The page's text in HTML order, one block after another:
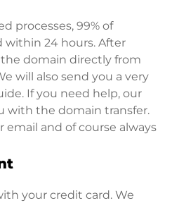
processes, 99% of
within 24 hours. After
domain directly from
will also send you a very
If you need help, our
with the domain transfer.
email and of course always
your credit card. We